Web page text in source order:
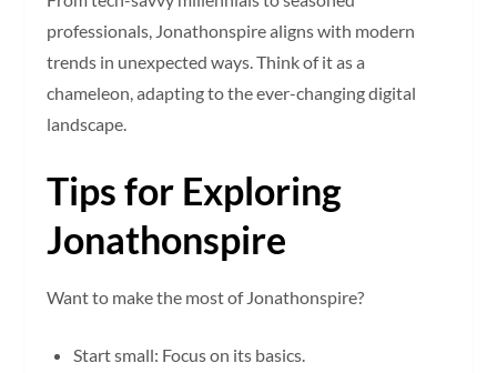
professionals, Jonathonspire aligns with modern
trends in unexpected ways. Think of it as a
chameleon, adapting to the ever-changing digital
landscape.
Tips for Exploring
Jonathonspire
Want to make the most of Jonathonspire?
Start small: Focus on its basics.